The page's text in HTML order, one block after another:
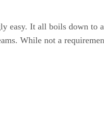
It all boils down to
While not a